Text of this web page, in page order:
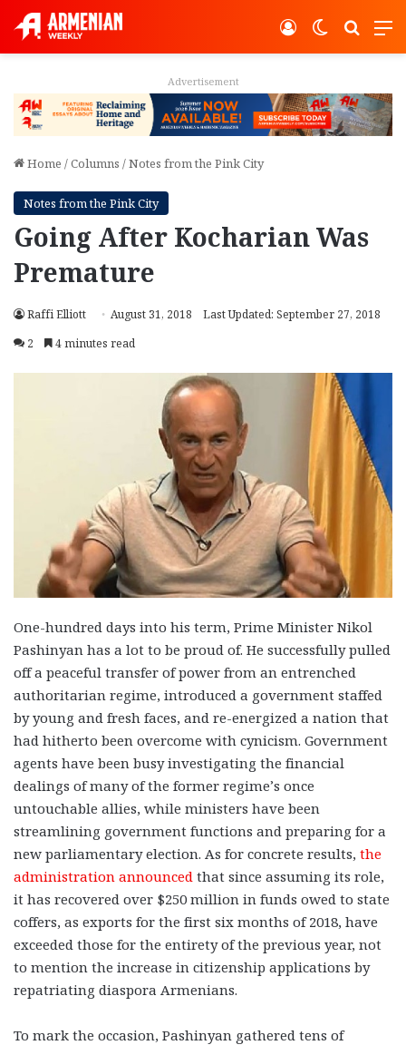
Switch
Log In
Advertisement
Home /Columns /Notes from the Pink City
Notes from the Pink City
Going After Kocharian Was
Premature
Raffi Elliott August 31, 2018
Last Updated: September 27, 2018
2
4 minutes read
One-hundred days into his term, Prime Minister Nikol
Pashinyan has a lot to be proud of. He successfully pulled
off a peaceful transfer of power from an entrenched
authoritarian regime, introduced a government staffed
by young and fresh faces, and re-energized a nation that
had hitherto been overcome with cynicism. Government
agents have been busy investigating the financial
dealings of many of the former regime’s once
untouchable allies, while ministers have been
streamlining government functions and preparing for a
new parliamentary election. As for concrete results, the
administration announced that since assuming its role,
it has recovered over $250 million in funds owed to state
coffers, as exports for the first six months of 2018, have
exceeded those for the entirety of the previous year, not
to mention the increase in citizenship applications by
repatriating diaspora Armenians.
To mark the occasion, Pashinyan gathered tens of